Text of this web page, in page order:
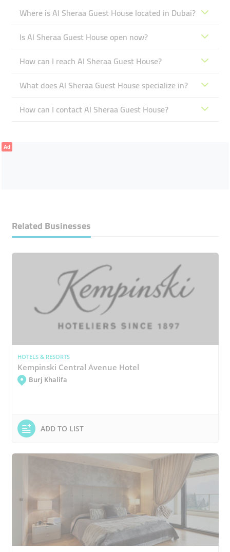
Where is Al Sheraa Guest House located in Dubai?
Is Al Sheraa Guest House open now?
How can I reach Al Sheraa Guest House?
What does Al Sheraa Guest House specialize in?
How can I contact Al Sheraa Guest House?
Ad
Related Businesses
HOTELS & RESORTS
Kempinski Central Avenue Hotel
Burj Khalifa
ADD TO LIST